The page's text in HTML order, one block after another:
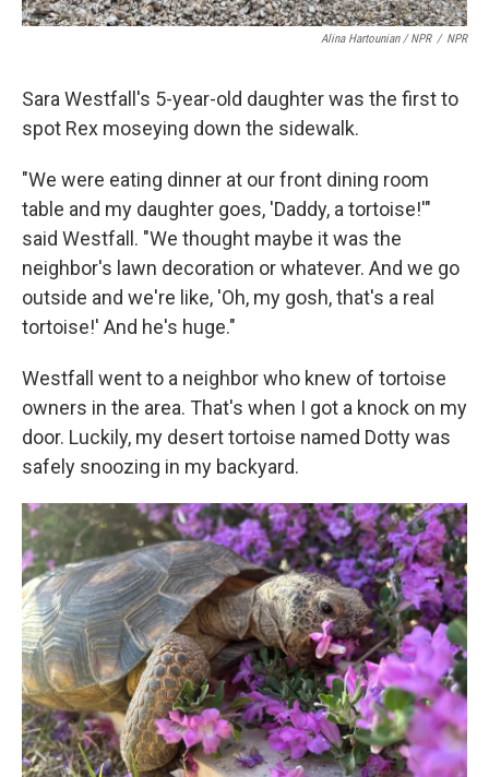
Alina Hartounian / NPR / NPR
Sara Westfall's 5-year-old daughter was the first to
spot Rex moseying down the sidewalk.
"We were eating dinner at our front dining room
table and my daughter goes, 'Daddy, a tortoise!'"
said Westfall. "We thought maybe it was the
neighbor's lawn decoration or whatever. And we go
outside and we're like, 'Oh, my gosh, that's a real
tortoise!' And he's huge."
Westfall went to a neighbor who knew of tortoise
owners in the area. That's when I got a knock on my
door. Luckily, my desert tortoise named Dotty was
safely snoozing in my backyard.